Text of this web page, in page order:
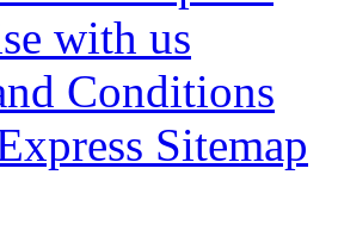
with us
Conditions
Sitemap